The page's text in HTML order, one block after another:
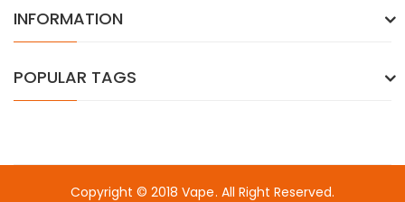
INFORMATION
POPULAR TAGS
Copyright © 2018 Vape. All Right Reserved.